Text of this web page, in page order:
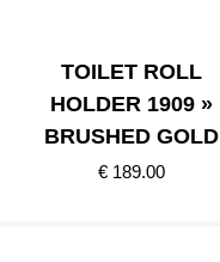
TOILET ROLL
HOLDER 1909 »
BRUSHED GOLD
€ 189.00